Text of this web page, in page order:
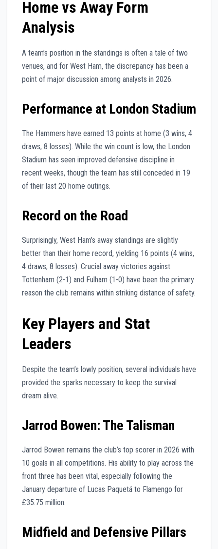
Home vs Away Form
Analysis
A team’s position in the standings is often a tale of two
venues, and for West Ham, the discrepancy has been a
point of major discussion among analysts in 2026.
Performance at London Stadium
The Hammers have earned 13 points at home (3 wins, 4
draws, 8 losses). While the win count is low, the London
Stadium has seen improved defensive discipline in
recent weeks, though the team has still conceded in 19
of their last 20 home outings.
Record on the Road
Surprisingly, West Ham’s away standings are slightly
better than their home record, yielding 16 points (4 wins,
4 draws, 8 losses). Crucial away victories against
Tottenham (2-1) and Fulham (1-0) have been the primary
reason the club remains within striking distance of safety.
Key Players and Stat
Leaders
Despite the team’s lowly position, several individuals have
provided the sparks necessary to keep the survival
dream alive.
Jarrod Bowen: The Talisman
Jarrod Bowen remains the club’s top scorer in 2026 with
10 goals in all competitions. His ability to play across the
front three has been vital, especially following the
January departure of Lucas Paquetá to Flamengo for
£35.75 million.
Midfield and Defensive Pillars